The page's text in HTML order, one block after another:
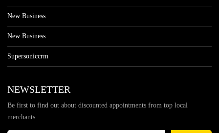
New Business
New Business
Supersoniccrm
NEWSLETTER
Be first to find out about discounted appointments from top local
merchants.